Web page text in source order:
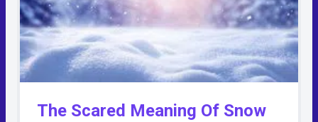
The Scared Meaning Of Snow